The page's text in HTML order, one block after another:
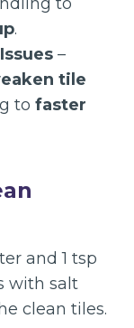
.
–
tile
to faster
and 1 tsp
with salt
clean tiles.